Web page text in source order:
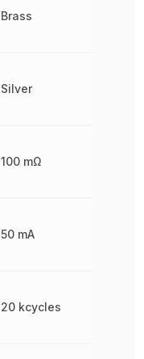
Brass
Silver
100 mΩ
50 mA
20 kcycles